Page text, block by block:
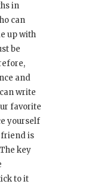
in
can
up with
be
and
write
favorite
yourself
friend is
key
to it